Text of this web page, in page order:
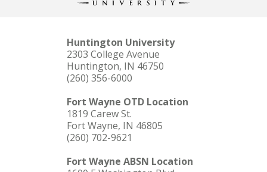
Huntington University
2303 College Avenue
Huntington, IN 46750
(260) 356-6000
Fort Wayne OTD Location
1819 Carew St.
Fort Wayne, IN 46805
(260) 702-9621
Fort Wayne ABSN Location